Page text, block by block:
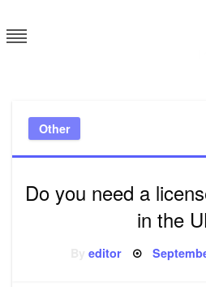
to
content
Other
Do you need a
in the
Byeditor Posted